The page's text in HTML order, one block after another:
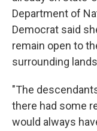
Department of
Democrat said
remain open to
surrounding
"The
there had some
would always